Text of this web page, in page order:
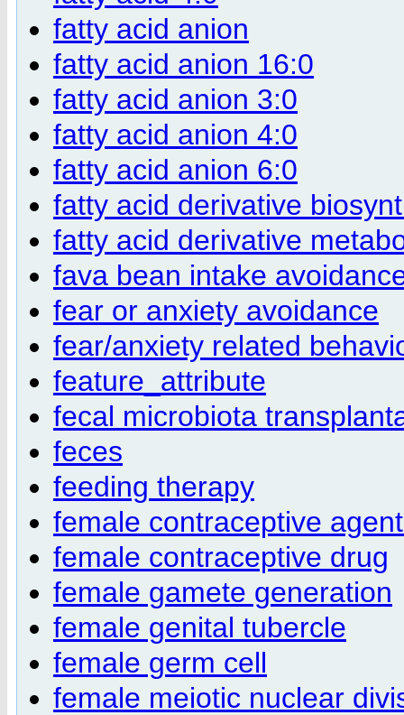
fatty acid anion
fatty acid anion 16:0
fatty acid anion 3:0
fatty acid anion 4:0
fatty acid anion 6:0
fatty acid derivative
fatty acid derivative
fava bean intake
fear or anxiety avoidance
fear/anxiety related
feature_attribute
fecal microbiota
feces
feeding therapy
female contraceptive
female contraceptive drug
female gamete generation
female genital tubercle
female germ cell
female meiotic nuclear